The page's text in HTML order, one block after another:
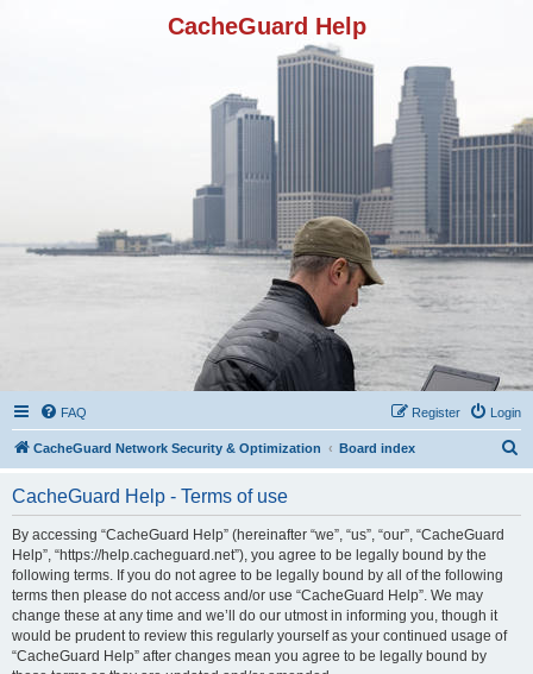
CacheGuard Help
FAQ Login
Register
CacheGuard Network Security & Optimization Board index
CacheGuard Help - Terms of use
By accessing “CacheGuard Help” (hereinafter “we”, “us”, “our”, “CacheGuard
Help”, “https://help.cacheguard.net”), you agree to be legally bound by the
following terms. If you do not agree to be legally bound by all of the following
terms then please do not access and/or use “CacheGuard Help”. We may
change these at any time and we’ll do our utmost in informing you, though it
would be prudent to review this regularly yourself as your continued usage of
“CacheGuard Help” after changes mean you agree to be legally bound by